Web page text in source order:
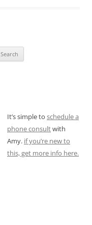
It’s simple to schedule a
phone consultwith
Amy. if you’re new to
this, get more info here.